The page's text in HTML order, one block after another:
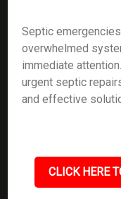
Septic emergencies
overwhelmed
immediate
urgent septic
and effective
CLICK HERE